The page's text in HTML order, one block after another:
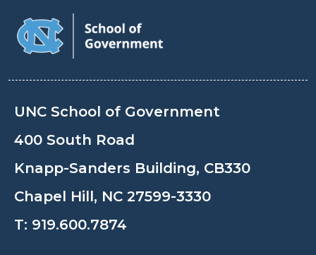
UNC School of Government
400 South Road
Knapp-Sanders Building, CB330
Chapel Hill, NC 27599-3330
T: 919.600.7874